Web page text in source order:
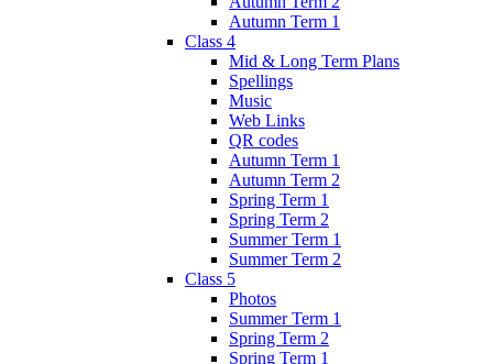
Autumn Term 1
Class 4
Mid & Long Term Plans
Spellings
Music
Web Links
QR codes
Autumn Term 1
Autumn Term 2
Spring Term 1
Spring Term 2
Summer Term 1
Summer Term 2
Class 5
Photos
Summer Term 1
Spring Term 2
Spring Term 1